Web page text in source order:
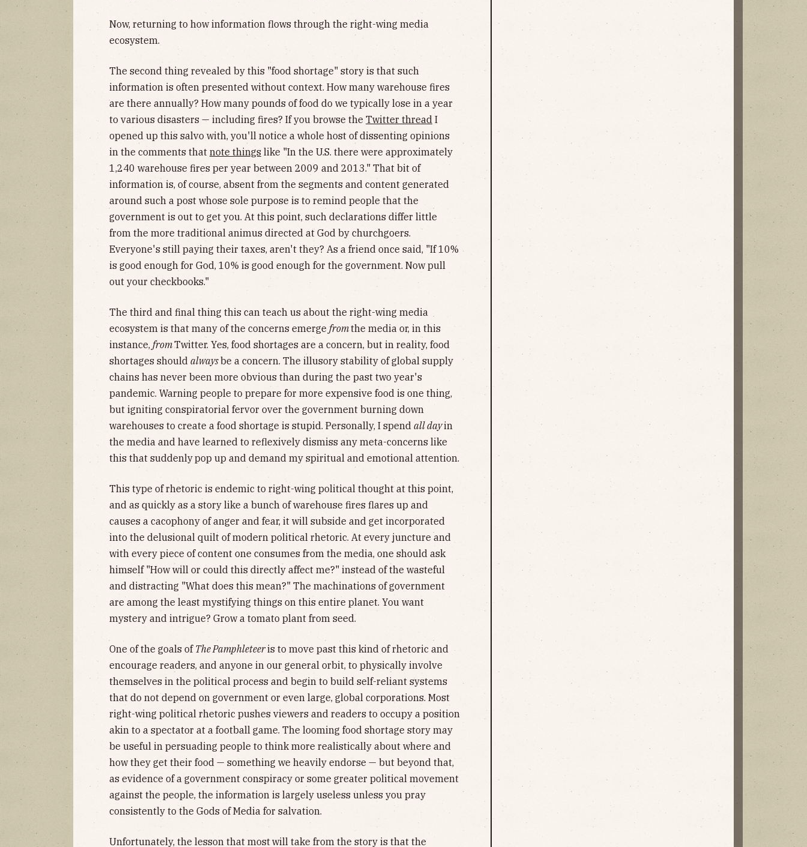
Now, returning to how information flows through the right-wing media
ecosystem.
The second thing revealed by this "food shortage" story is that such
information is often presented without context. How many warehouse fires
are there annually? How many pounds of food do we typically lose in a year
to various disasters — including fires? If you browse the Twitter thread I
opened up this salvo with, you'll notice a whole host of dissenting opinions
in the comments that note things like "In the U.S. there were approximately
1,240 warehouse fires per year between 2009 and 2013." That bit of
information is, of course, absent from the segments and content generated
around such a post whose sole purpose is to remind people that the
government is out to get you. At this point, such declarations differ little
from the more traditional animus directed at God by churchgoers.
Everyone's still paying their taxes, aren't they? As a friend once said, "If 10%
is good enough for God, 10% is good enough for the government. Now pull
out your checkbooks."
The third and final thing this can teach us about the right-wing media
ecosystem is that many of the concerns emerge fromthe media or, in this
instance, fromTwitter. Yes, food shortages are a concern, but in reality, food
shortages should alwaysbe a concern. The illusory stability of global supply
chains has never been more obvious than during the past two year's
pandemic. Warning people to prepare for more expensive food is one thing,
but igniting conspiratorial fervor over the government burning down
warehouses to create a food shortage is stupid. Personally, I spend all dayin
the media and have learned to reflexively dismiss any meta-concerns like
this that suddenlypop up and demand my spiritual and emotional attention.
This type of rhetoric is endemic to right-wing political thought at this point,
and as quickly as a story like a bunch of warehouse fires flares up and
causes a cacophony of anger and fear, it will subside and get incorporated
into the delusional quilt of modern political rhetoric. At every juncture and
with every piece of content one consumes from the media, one should ask
himself "How will or could this directly affect me?" instead of the wasteful
and distracting "What does this mean?" The machinations of government
are among the least mystifying things on this entire planet. You want
mystery and intrigue? Grow a tomato plant from seed.
One of the goals of The Pamphleteeris to move past this kind of rhetoric and
encourage readers, and anyone in our general orbit, to physically involve
themselves in the political process and begin to build self-reliant systems
that do not depend on government or even large, global corporations. Most
right-wing political rhetoric pushes viewers and readers to occupy a position
akin to a spectator at a football game. The looming food shortage story may
be useful in persuading people to think more realistically about where and
how they get their food — something we heavily endorse — but beyond that,
as evidence of a government conspiracy or some greater political movement
against the people, the information is largely useless unless you pray
consistently to the Gods of Media for salvation.
Unfortunately, the lesson that mostwill take from the story is that the